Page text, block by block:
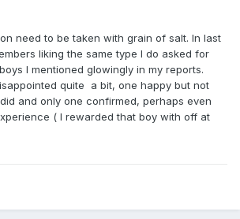
need to be taken with grain of salt. In last
liking the same type I do asked for
I mentioned glowingly in my reports.
quite a bit, one happy but not
and only one confirmed, perhaps even
( I rewarded that boy with off at